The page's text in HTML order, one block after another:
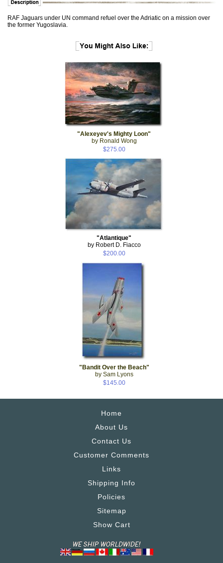
RAF Jaguars under UN command refuel over the Adriatic on a mission over
the former Yugoslavia.
"Alexeyev's Mighty Loon"
by Ronald Wong
$275.00
"Atlantique"
by Robert D. Fiacco
$200.00
"Bandit Over the Beach"
by Sam Lyons
$145.00
Home
About Us
Contact Us
Customer Comments
Links
Shipping Info
Policies
Sitemap
Show Cart